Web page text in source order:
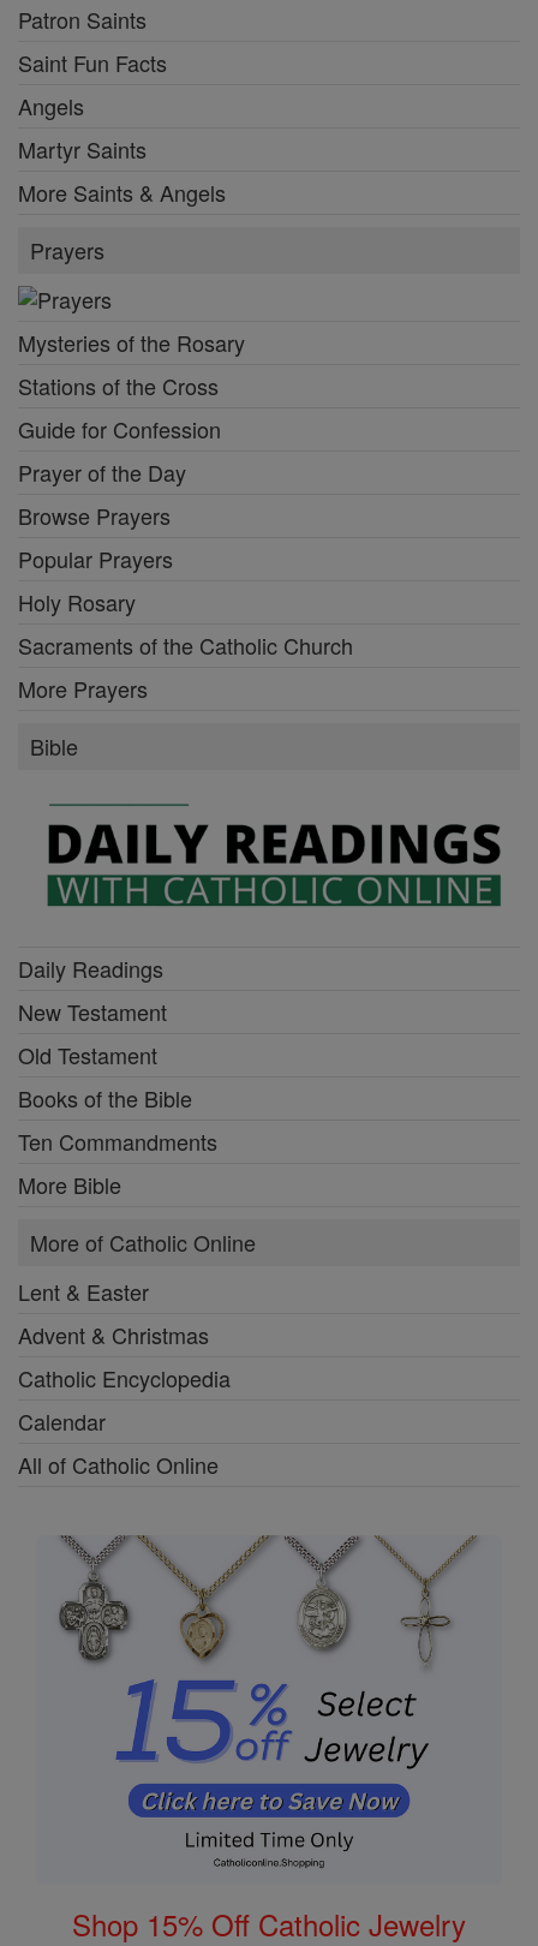
Patron Saints
Saint Fun Facts
Angels
Martyr Saints
More Saints & Angels
Prayers
Mysteries of the Rosary
Stations of the Cross
Guide for Confession
Prayer of the Day
Browse Prayers
Popular Prayers
Holy Rosary
Sacraments of the Catholic Church
More Prayers
Bible
Daily Readings
New Testament
Old Testament
Books of the Bible
Ten Commandments
More Bible
More of Catholic Online
Lent & Easter
Advent & Christmas
Catholic Encyclopedia
Calendar
All of Catholic Online
Shop 15% Off Catholic Jewelry